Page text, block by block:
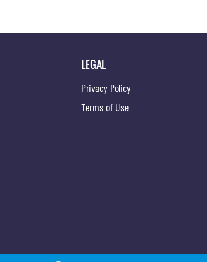
LEGAL
Privacy Policy
Terms of Use